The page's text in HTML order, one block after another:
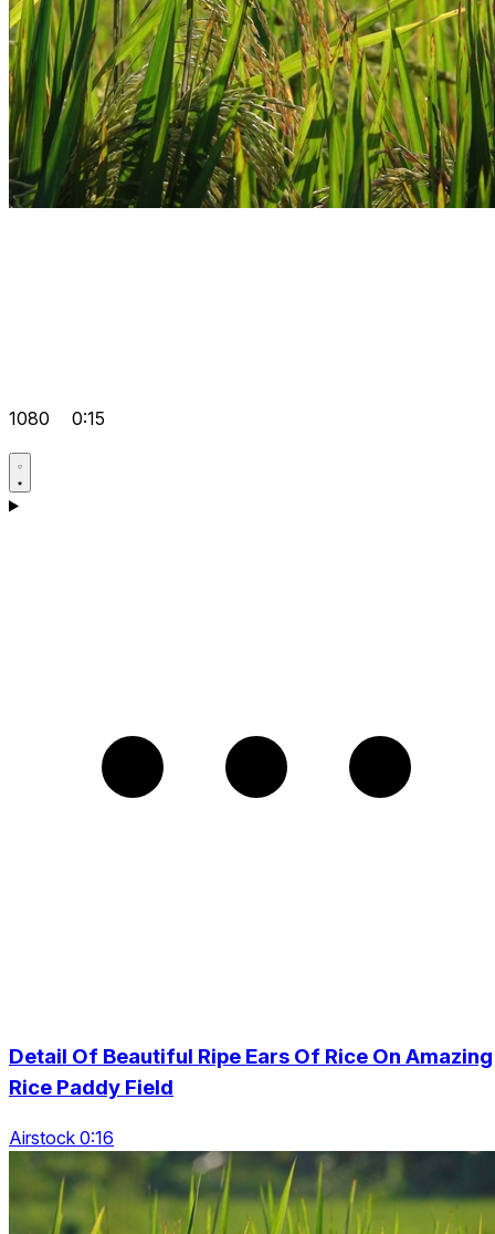
1080 0:15
Detail Of Beautiful Ripe Ears Of Rice On Amazing
Rice Paddy Field
Airstock 0:16